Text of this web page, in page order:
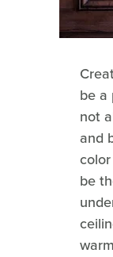
be a
not
and
be